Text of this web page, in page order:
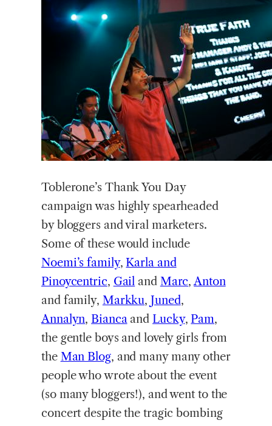
Toblerone’s Thank You Day
campaign was highly spearheaded
by bloggers and viral marketers.
Some of these would include
Noemi’s family,Karla and
Pinoycentric, Gail and Marc,Anton
and family, Markku,Juned,
Annalyn, Biancaand Lucky, Pam,
the gentle boys and lovely girls from
the Man Blog, and many many other
people who wrote about the event
(so many bloggers!), and went to the
concert despite the tragic bombing